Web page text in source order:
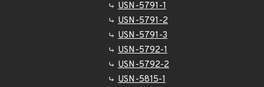
USN-5791-1
USN-5791-2
USN-5791-3
USN-5792-1
USN-5792-2
USN-5815-1